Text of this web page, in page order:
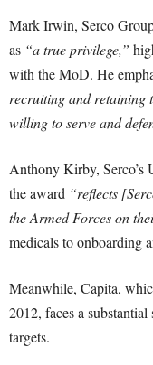
Mark Irwin, Serco
as “a true privilege,”
with the MoD. He
recruiting and retaining
willing to serve and
Anthony Kirby, Serco’s
the award “reflects
the Armed Forces on
medicals to onboarding
Meanwhile, Capita,
2012, faces a
targets.